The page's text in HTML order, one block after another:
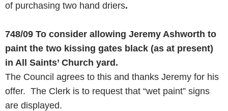
of purchasing two hand driers.
748/09 To consider allowing Jeremy Ashworth to
paint the two kissing gates black (as at present)
in All Saints’ Church yard.
The Council agrees to this and thanks Jeremy for his
offer. The Clerk is to request that “wet paint” signs
are displayed.